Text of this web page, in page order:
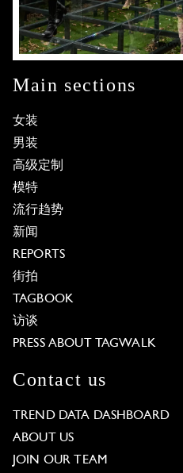
Main sections
女装
男装
高级定制
模特
流行趋势
新闻
REPORTS
街拍
TAGBOOK
访谈
PRESS ABOUT TAGWALK
Contact us
TREND DATA DASHBOARD
ABOUT US
JOIN OUR TEAM